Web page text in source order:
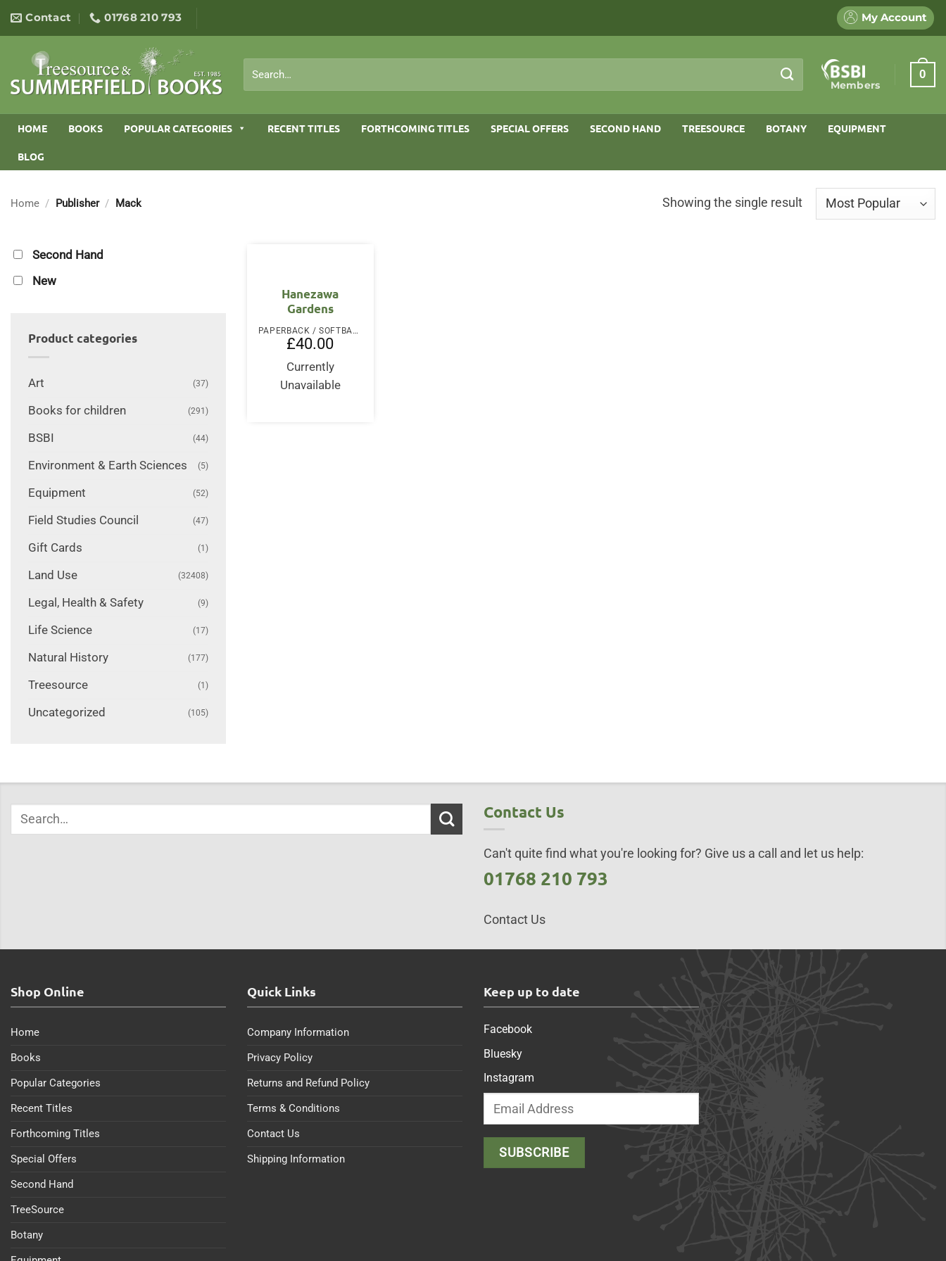
content
Contact 01768 210 793 My Account
for:
Members
0
HOME BOOKS POPULAR CATEGORIES RECENT TITLES FORTHCOMING TITLES SPECIAL OFFERS SECOND HAND TREESOURCE BOTANY EQUIPMENT
BLOG
Home / Publisher / Mack Showing the single result
Second Hand
New
Product categories
Art (37)
Books for children (291)
BSBI (44)
Environment & Earth Sciences (5)
Equipment (52)
Field Studies Council (47)
Gift Cards (1)
Land Use (32408)
Legal, Health & Safety (9)
Life Science (17)
Natural History (177)
Treesource (1)
Uncategorized (105)
Hanezawa
Gardens
PAPERBACK / SOFTBACK
£40.00
Currently
Unavailable
Contact Us
Can't quite find what you're looking for? Give us a call and let us help:
01768 210 793
Contact Us
Shop Online
Home
Books
Popular Categories
Recent Titles
Forthcoming Titles
Special Offers
Second Hand
TreeSource
Botany
Quick Links
Company Information
Privacy Policy
Returns and Refund Policy
Terms & Conditions
Contact Us
Shipping Information
Keep up to date
Facebook
Bluesky
Instagram